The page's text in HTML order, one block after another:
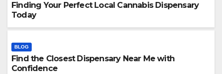
Finding Your Perfect Local Cannabis Dispensary
Today
BLOG
Find the Closest Dispensary Near Me with
Confidence